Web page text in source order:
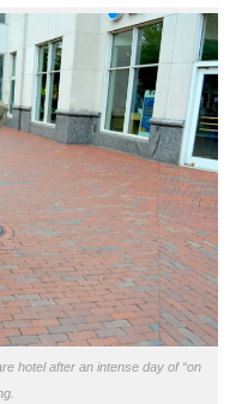
hotel after an intense day of “on